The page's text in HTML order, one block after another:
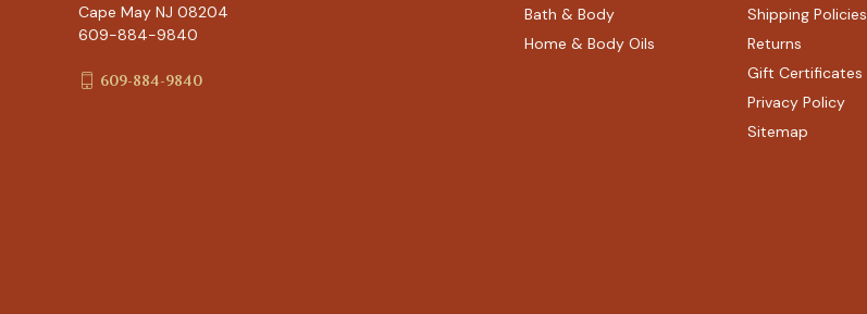
Bath & Body
Home & Body Oils
Shipping Policies
Returns
Gift Certificates
Privacy Policy
Sitemap
Cape May NJ 08204
609-884-9840
609-884-9840